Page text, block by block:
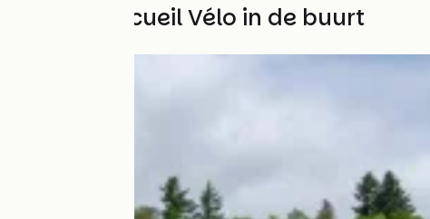
Andere Accueil Vélo in de buurt